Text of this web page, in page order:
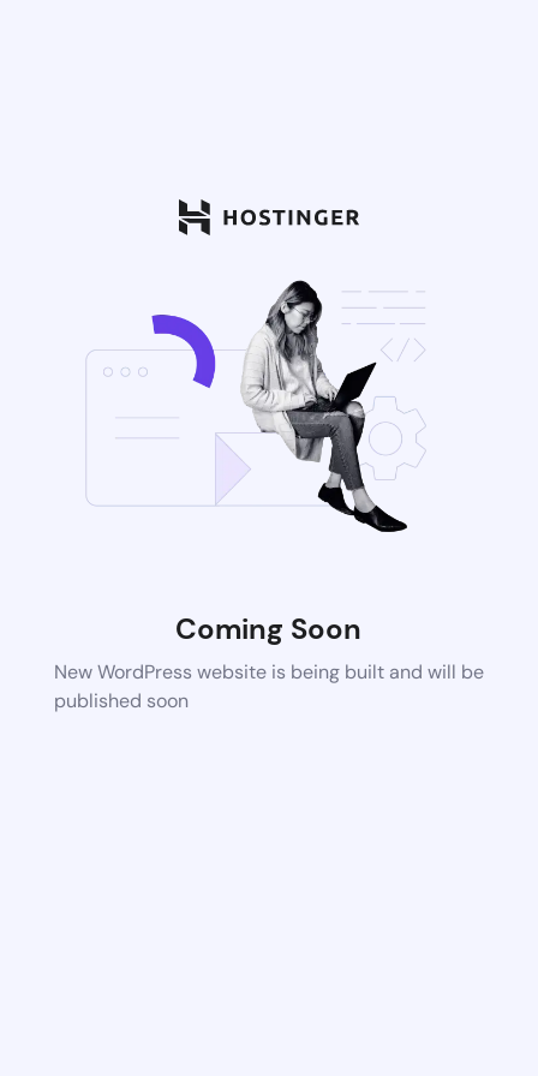
Coming Soon
New WordPress website is being built and will be
published soon